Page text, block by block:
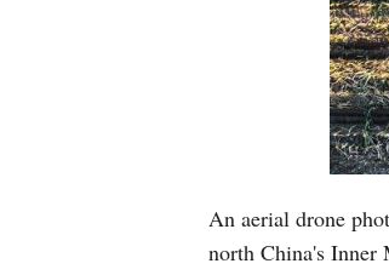
An aerial drone
north China's Inner